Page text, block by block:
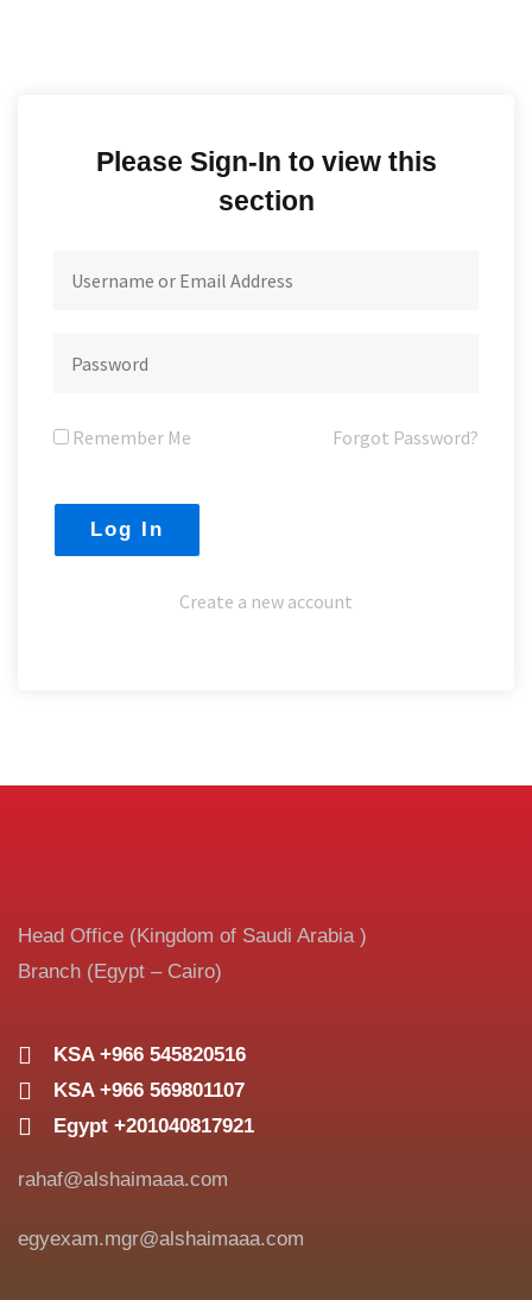
Please Sign-In to view this
section
Remember Me Forgot Password?
Create a new account
Head Office (Kingdom of Saudi Arabia )
Branch (Egypt – Cairo)
KSA +966 545820516
KSA +966 569801107
Egypt +201040817921
rahaf@alshaimaaa.com
egyexam.mgr@alshaimaaa.com